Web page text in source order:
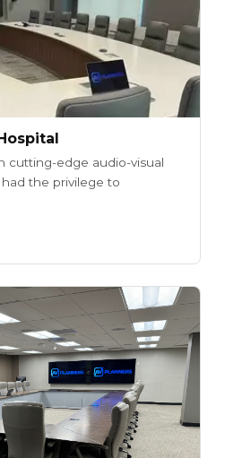
cutting-edge audio-visual
the privilege to